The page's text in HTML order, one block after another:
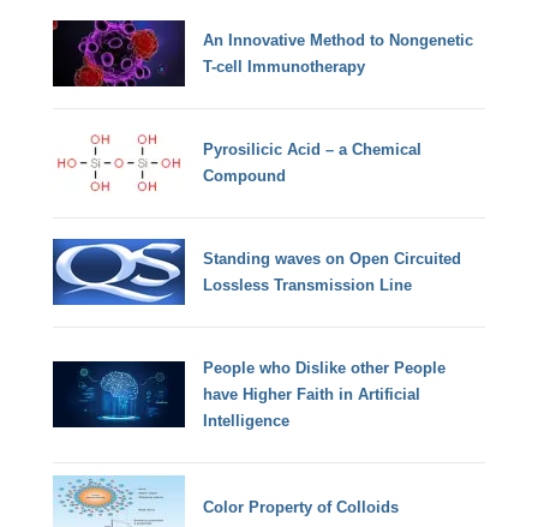
An Innovative Method to Nongenetic
T-cell Immunotherapy
Pyrosilicic Acid – a Chemical
Compound
Standing waves on Open Circuited
Lossless Transmission Line
People who Dislike other People
have Higher Faith in Artificial
Intelligence
Color Property of Colloids